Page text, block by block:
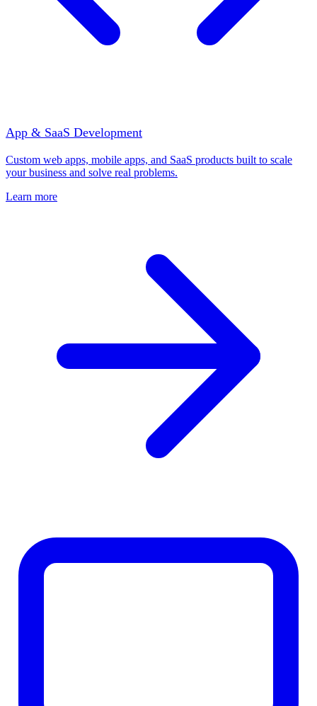
App & SaaS Development
Custom web apps, mobile apps, and SaaS products built to scale
your business and solve real problems.
Learn more